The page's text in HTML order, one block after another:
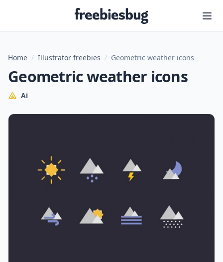
Freebiesbug
Home / Illustrator freebies / Geometric weather icons
Geometric weather icons
Ai